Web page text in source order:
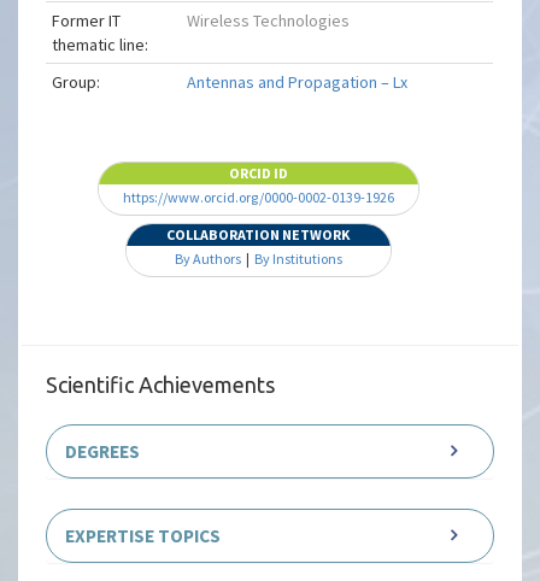
Former IT
thematic line:
Wireless Technologies
Group: Antennas and Propagation – Lx
ORCID ID
https://www.orcid.org/0000-0002-0139-1926
COLLABORATION NETWORK
By Authors| By Institutions
Scientific Achievements
DEGREES
EXPERTISE TOPICS